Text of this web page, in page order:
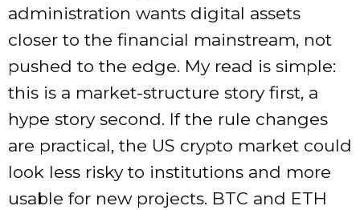
administration wants digital assets
closer to the financial mainstream, not
pushed to the edge. My read is simple:
this is a market-structure story first, a
hype story second. If the rule changes
are practical, the US crypto market could
look less risky to institutions and more
usable for new projects. BTC and ETH